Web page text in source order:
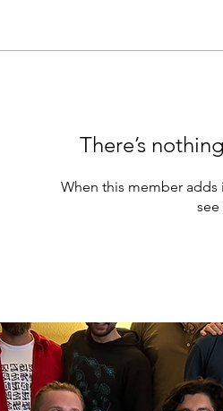
There’s
When this member adds
see